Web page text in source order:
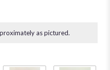
stars
as pictured.